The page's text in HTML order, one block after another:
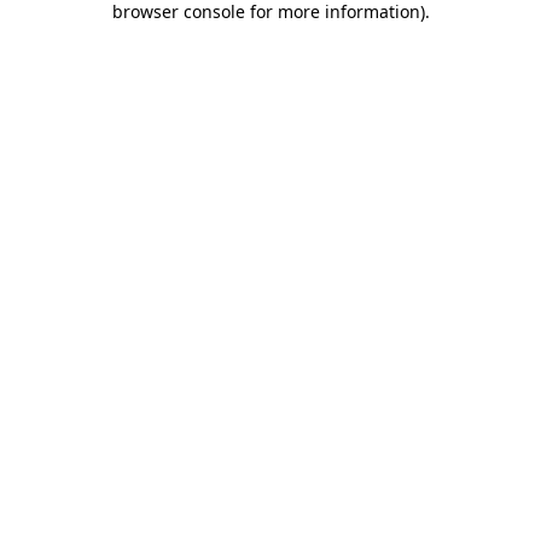
browser console for more information).